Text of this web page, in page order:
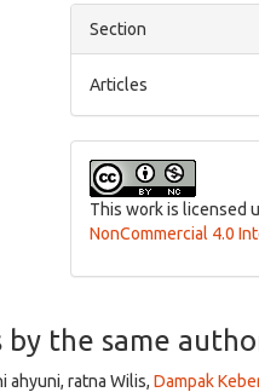
Section
Articles
This work is licensed
NonCommercial 4.0
the same
ahyuni, ratna Wilis, Dampak